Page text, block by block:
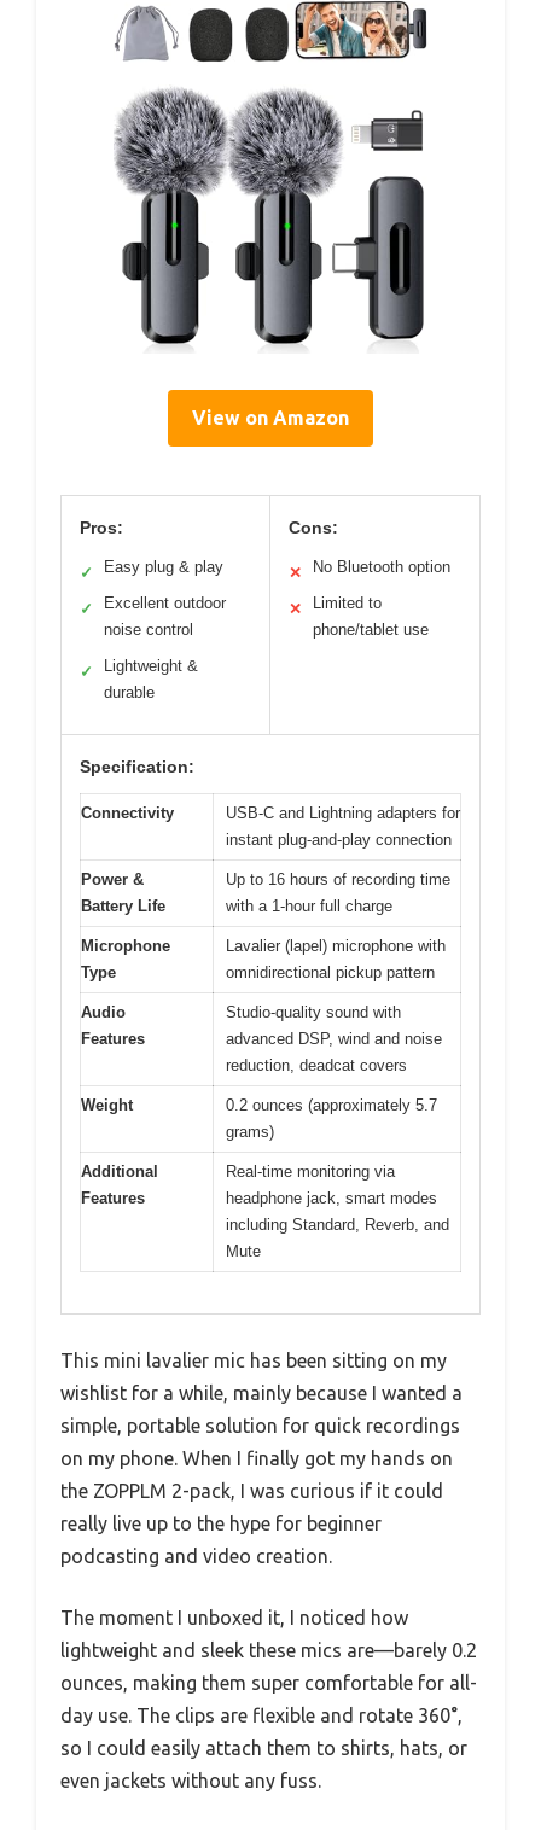
View on Amazon
Pros:
✓ Easy plug & play
✓
Excellent outdoor
noise control
✓
Lightweight &
durable
Cons:
✕ No Bluetooth option
✕
Limited to
phone/tablet use
Specification:
Connectivity
USB-C and Lightning adapters for
instant plug-and-play connection
Power &
Battery Life
Up to 16 hours of recording time
with a 1-hour full charge
Microphone
Type
Lavalier (lapel) microphone with
omnidirectional pickup pattern
Audio
Features
Studio-quality sound with
advanced DSP, wind and noise
reduction, deadcat covers
Weight
0.2 ounces (approximately 5.7
grams)
Additional
Features
Real-time monitoring via
headphone jack, smart modes
including Standard, Reverb, and
Mute
This mini lavalier mic has been sitting on my
wishlist for a while, mainly because I wanted a
simple, portable solution for quick recordings
on my phone. When I finally got my hands on
the ZOPPLM 2-pack, I was curious if it could
really live up to the hype for beginner
podcasting and video creation.
The moment I unboxed it, I noticed how
lightweight and sleek these mics are—barely 0.2
ounces, making them super comfortable for all-
day use. The clips are flexible and rotate 360°,
so I could easily attach them to shirts, hats, or
even jackets without any fuss.